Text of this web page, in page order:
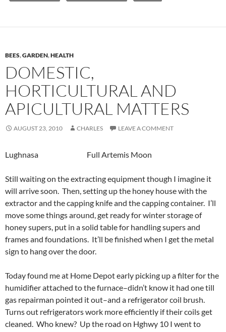
BEES,GARDEN,HEALTH
DOMESTIC,
HORTICULTURAL AND
APICULTURAL MATTERS
AUGUST 23, 2010 CHARLES LEAVE A COMMENT
Lughnasa Full Artemis Moon
Still waiting on the extracting equipment though I imagine it
will arrive soon. Then, setting up the honey house with the
extractor and the capping knife and the capping container. I’ll
move some things around, get ready for winter storage of
honey supers, put in a solid table for handling supers and
frames and foundations. It’ll be finished when I get the metal
sign to hang over the door.
Today found me at Home Depot early picking up a filter for the
humidifier attached to the furnace–didn’t know it had one till
gas repairman pointed it out–and a refrigerator coil brush.
Turns out refrigerators work more efficiently if their coils get
cleaned. Who knew? Up the road on Hghwy 10 I went to